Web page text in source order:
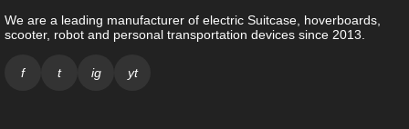
We are a leading manufacturer of electric Suitcase, hoverboards,
scooter, robot and personal transportation devices since 2013.
f t ig yt